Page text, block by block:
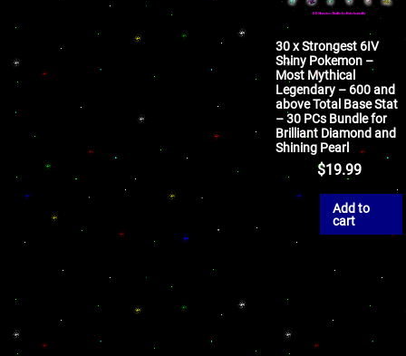
30 x Strongest 6IV
Shiny Pokemon –
Most Mythical
Legendary – 600 and
above Total Base Stat
– 30 PCs Bundle for
Brilliant Diamond and
Shining Pearl
$19.99
Add to
cart